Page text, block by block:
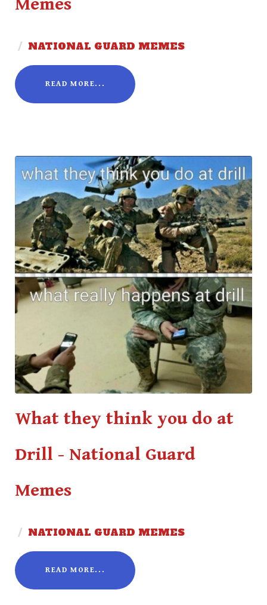
/ NATIONAL GUARD MEMES
READ MORE...
What they think you do at
Drill - National Guard
Memes
/ NATIONAL GUARD MEMES
READ MORE...